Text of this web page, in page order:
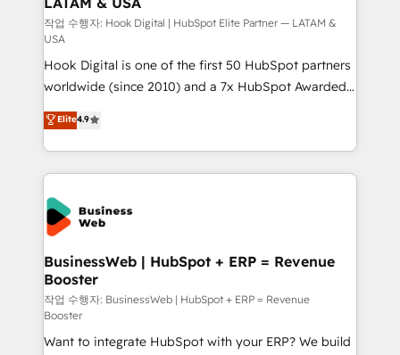
Your team learns while we build. We fix what others
broke. Built for mid-market reality—practical
solutions that work with your actual headcount and
constraints. By the Numbers 🏆 Top 1% of all
HubSpot partners 🔄 Top 5% globally in client
retention 📅 8+ years of consistent results since 2017
Who We Serve Revenue teams, marketing leaders,
and sales ops at mid-market companies ready to
move beyond spreadsheets into unified systems
that drive real business results.
작업 수행자: Hook Digital | HubSpot Elite Partner — LATAM &
USA
Hook Digital is one of the first 50 HubSpot partners
worldwide (since 2010) and a 7x HubSpot Awarded
Elite Partner. With 500+ projects across the U.S.,
Brazil, and LATAM, we combine global expertise with
regional experience. Today, we are Brazil’s largest
HubSpot Elite Partner—trusted by companies across
the Americas to scale smarter. ⚙️ CRM
Implementation & Migration Onboarding across all
Hubs, plus migrations from Salesforce, Pipedrive, RD
Station, Freshdesk, Intercom, and more. Custom
objects, automations, and integrations built for
growth. 🚀 AI-Driven GTM Orchestration Unify
HubSpot with LinkedIn, WhatsApp, email, paid
media, and AI voice to drive pipeline. 🤖 AI Custom
Elite4.9
BusinessWeb | HubSpot + ERP = Revenue
Booster
작업 수행자: BusinessWeb | HubSpot + ERP = Revenue
Booster
Want to integrate HubSpot with your ERP? We build